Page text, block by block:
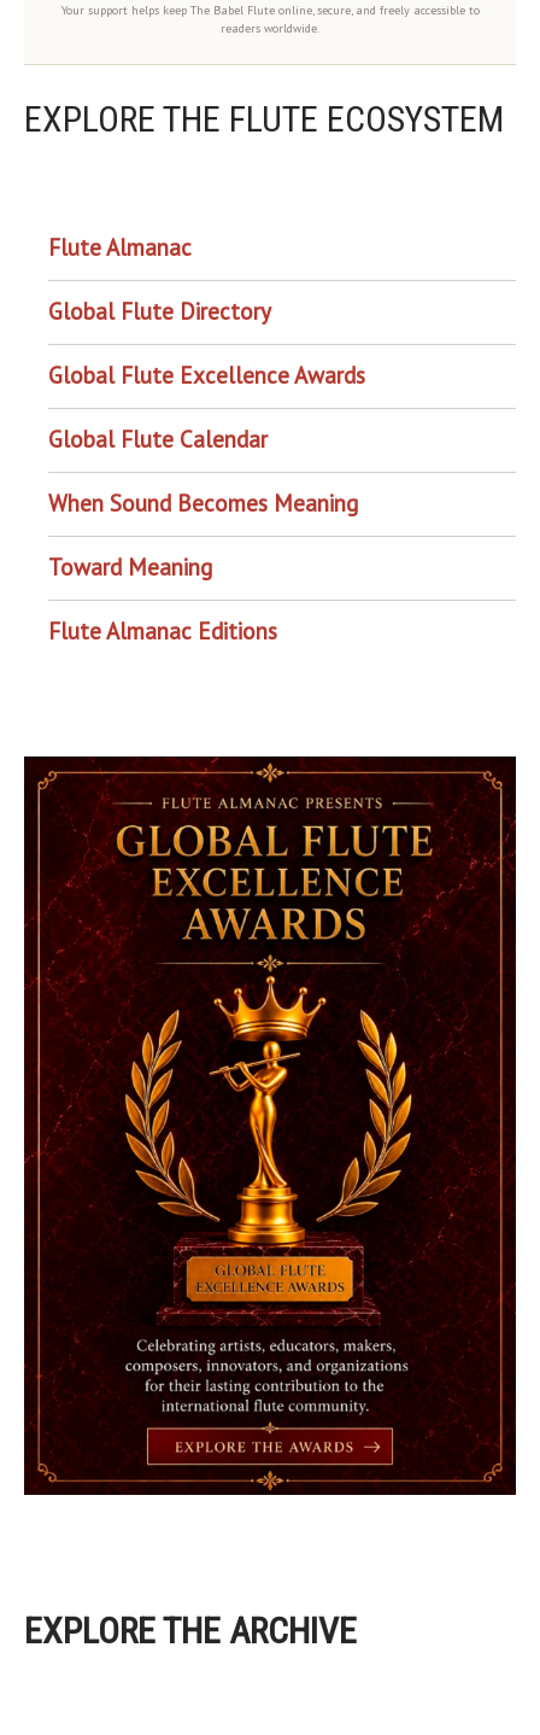
Your support helps keep The Babel Flute online, secure, and freely accessible to
readers worldwide.
EXPLORE THE FLUTE ECOSYSTEM
Flute Almanac
Global Flute Directory
Global Flute Excellence Awards
Global Flute Calendar
When Sound Becomes Meaning
Toward Meaning
Flute Almanac Editions
EXPLORE THE ARCHIVE